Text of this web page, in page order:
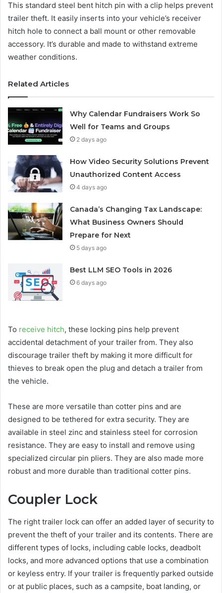
This standard steel bent hitch pin with a clip helps prevent
trailer theft. It easily inserts into your vehicle’s receiver
hitch hole to connect a ball mount or other removable
accessory. It’s durable and made to withstand extreme
weather conditions.
Related Articles
Why Calendar Fundraisers Work So
Well for Teams and Groups
2 days ago
How Video Security Solutions Prevent
Unauthorized Content Access
4 days ago
Canada’s Changing Tax Landscape:
What Business Owners Should
Prepare for Next
5 days ago
Best LLM SEO Tools in 2026
6 days ago
To receive hitch, these locking pins help prevent
accidental detachment of your trailer from. They also
discourage trailer theft by making it more difficult for
thieves to break open the plug and detach a trailer from
the vehicle.
These are more versatile than cotter pins and are
designed to be tethered for extra security. They are
available in steel zinc and stainless steel for corrosion
resistance. They are easy to install and remove using
specialized circular pin pliers. They are also made more
robust and more durable than traditional cotter pins.
Coupler Lock
The right trailer lock can offer an added layer of security to
prevent the theft of your trailer and its contents. There are
different types of locks, including cable locks, deadbolt
locks, and more advanced options that use a combination
or keyless entry. If your trailer is frequently parked outside
or at public places, such as a campsite, boat landing, or